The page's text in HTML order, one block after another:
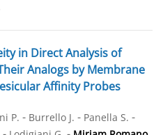
in Direct Analysis of
Analogs by Membrane
Affinity Probes
P. - Burrello J. - Panella S. -